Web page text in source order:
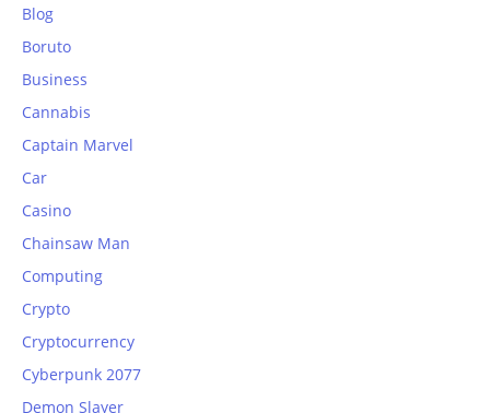
Blog
Boruto
Business
Cannabis
Captain Marvel
Car
Casino
Chainsaw Man
Computing
Crypto
Cryptocurrency
Cyberpunk 2077
Demon Slayer